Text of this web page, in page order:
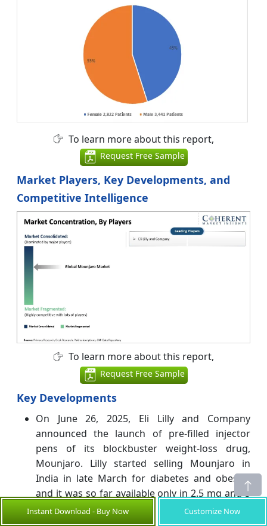
To learn more about this report,
Request Free Sample
Market Players, Key Developments, and
Competitive Intelligence
To learn more about this report,
Request Free Sample
Key Developments
On June 26, 2025, Eli Lilly and Company
announced the launch of pre-filled injector
pens of its blockbuster weight-loss drug,
Mounjaro. Lilly started selling Mounjaro in
India in late March for diabetes and obesity,
and it was so far available only in 2.5 mg and 5
mg vials. Mounjaro KwikPen, for once-weekly
use, has been approved by the Central Drugs
Instant Download - Buy Now Customize Now